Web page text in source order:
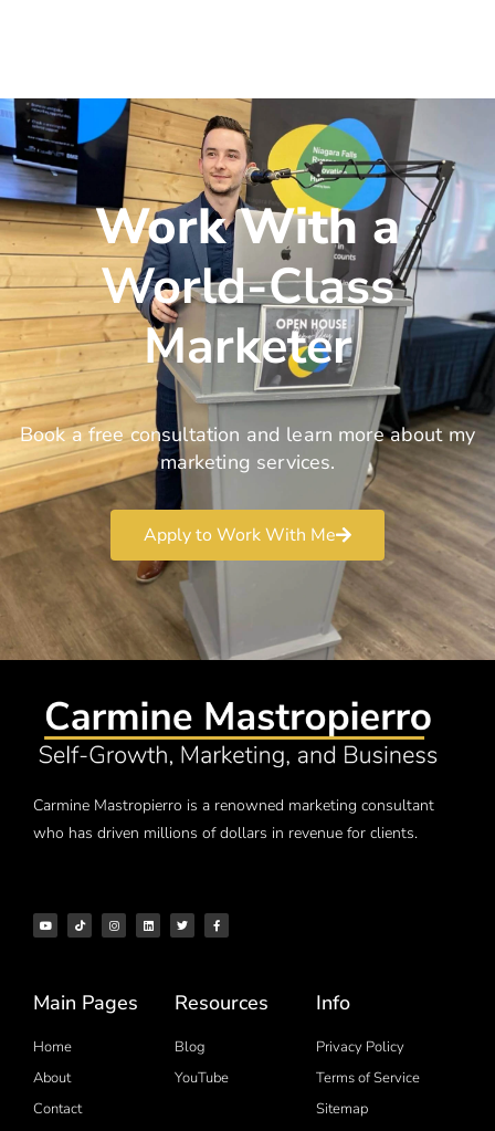
Work With a
World-Class
Marketer
Book a free consultation and learn more about my
marketing services.
Apply to Work With Me
Carmine Mastropierro is a renowned marketing consultant
who has driven millions of dollars in revenue for clients.
Main Pages
Home
About
Contact
Resources
Blog
YouTube
Info
Privacy Policy
Terms of Service
Sitemap